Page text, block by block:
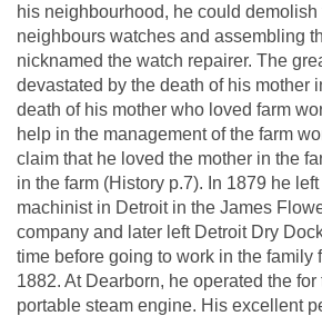
his neighbourhood, he could demolish
neighbours watches and assembling
nicknamed the watch repairer. The
devastated by the death of his mother
death of his mother who loved farm
help in the management of the farm
claim that he loved the mother in the
in the farm (History p.7). In 1879 he
machinist in Detroit in the James
company and later left Detroit Dry
time before going to work in the family
1882. At Dearborn, he operated the
portable steam engine. His excellent